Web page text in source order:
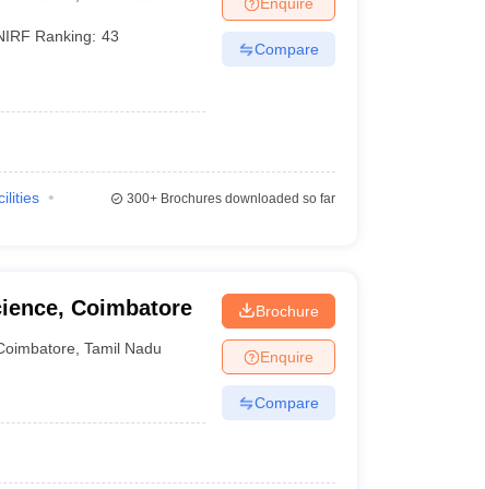
Science Colleges in Maharashtra
Ranking: 43
Compare
300+Brochures downloaded so far
Coimbatore
,Tamil Nadu
Brochure
Enquire
Compare